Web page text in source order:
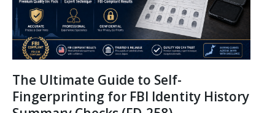
The Ultimate Guide to Self-
Fingerprinting for FBI Identity History